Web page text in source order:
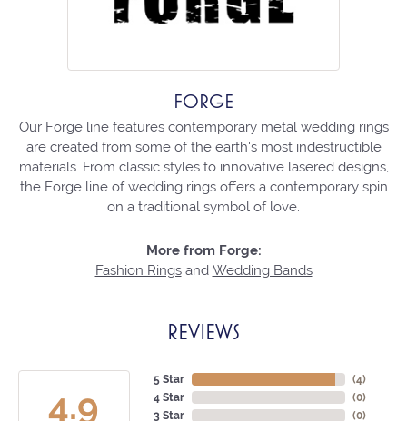
FORGE
Our Forge line features contemporary metal wedding rings
are created from some of the earth's most indestructible
materials. From classic styles to innovative lasered designs,
the Forge line of wedding rings offers a contemporary spin
on a traditional symbol of love.
More from Forge:
Fashion Ringsand Wedding Bands
REVIEWS
4.9
5 Star
4 Star
3 Star
(4)
(0)
(0)